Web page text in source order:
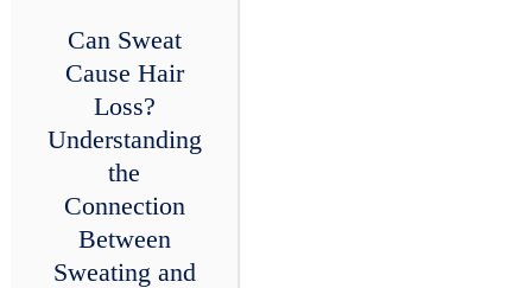
Can Sweat
Cause Hair
Loss?
Understanding
the
Connection
Between
Sweating and